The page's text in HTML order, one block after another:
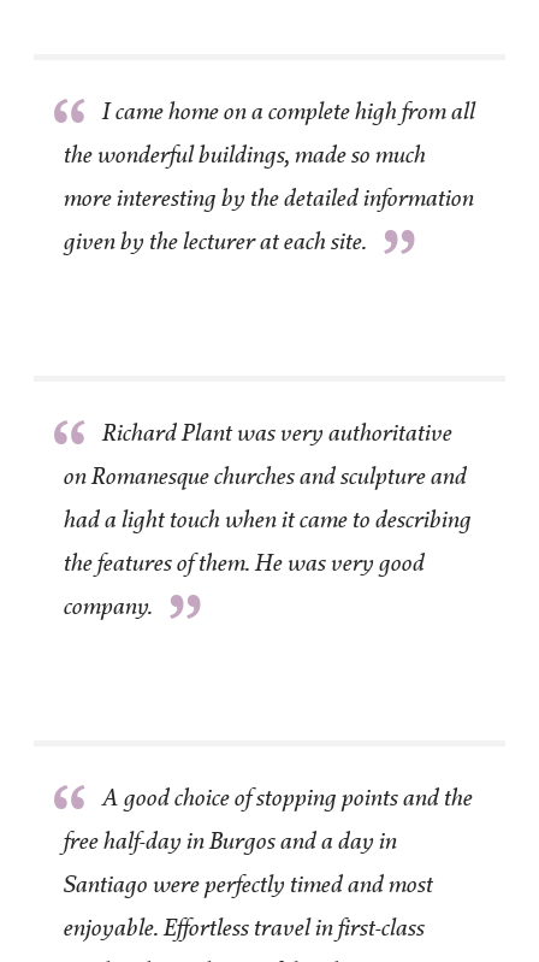
“ I came home on a complete high from all
the wonderful buildings, made so much
more interesting by the detailed information
given by the lecturer at each site. ”
“ Richard Plant was very authoritative
on Romanesque churches and sculpture and
had a light touch when it came to describing
the features of them. He was very good
company. ”
“ A good choice of stopping points and the
free half-day in Burgos and a day in
Santiago were perfectly timed and most
enjoyable. Effortless travel in first-class